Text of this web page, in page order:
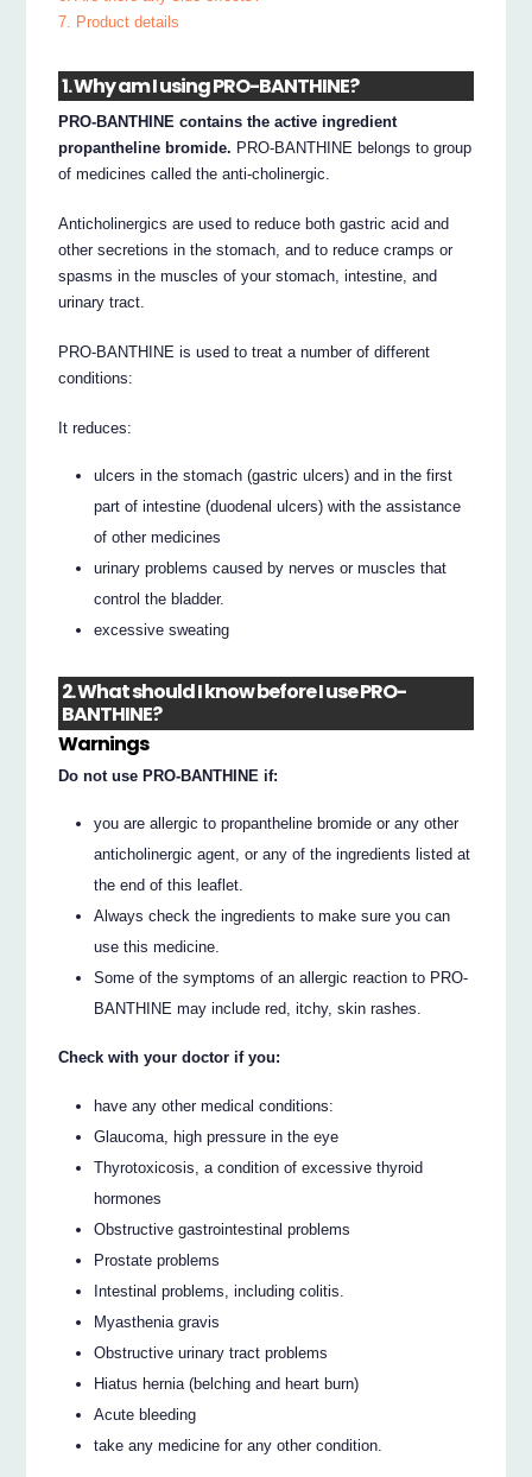
7. Product details
1. Why am I using PRO-BANTHINE?
PRO-BANTHINE contains the active ingredient
propantheline bromide. PRO-BANTHINE belongs to group
of medicines called the anti-cholinergic.
Anticholinergics are used to reduce both gastric acid and
other secretions in the stomach, and to reduce cramps or
spasms in the muscles of your stomach, intestine, and
urinary tract.
PRO-BANTHINE is used to treat a number of different
conditions:
It reduces:
ulcers in the stomach (gastric ulcers) and in the first
part of intestine (duodenal ulcers) with the assistance
of other medicines
urinary problems caused by nerves or muscles that
control the bladder.
excessive sweating
2. What should I know before I use PRO-
BANTHINE?
Warnings
Do not use PRO-BANTHINE if:
you are allergic to propantheline bromide or any other
anticholinergic agent, or any of the ingredients listed at
the end of this leaflet.
Always check the ingredients to make sure you can
use this medicine.
Some of the symptoms of an allergic reaction to PRO-
BANTHINE may include red, itchy, skin rashes.
Check with your doctor if you:
have any other medical conditions:
Glaucoma, high pressure in the eye
Thyrotoxicosis, a condition of excessive thyroid
hormones
Obstructive gastrointestinal problems
Prostate problems
Intestinal problems, including colitis.
Myasthenia gravis
Obstructive urinary tract problems
Hiatus hernia (belching and heart burn)
Acute bleeding
take any medicine for any other condition.